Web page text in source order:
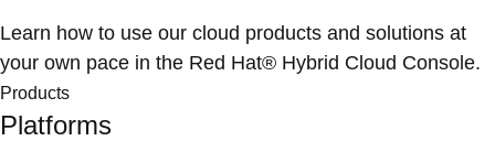
Learn how to use our cloud products and solutions at
your own pace in the Red Hat® Hybrid Cloud Console.
Products
Platforms